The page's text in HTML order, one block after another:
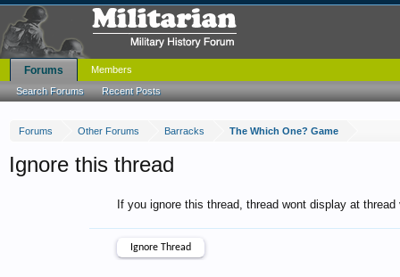
Forums Other Forums Barracks The Which One? Game
Ignore this thread
If you ignore this thread, thread wont display at
Forums
Search Forums Recent Posts
Members